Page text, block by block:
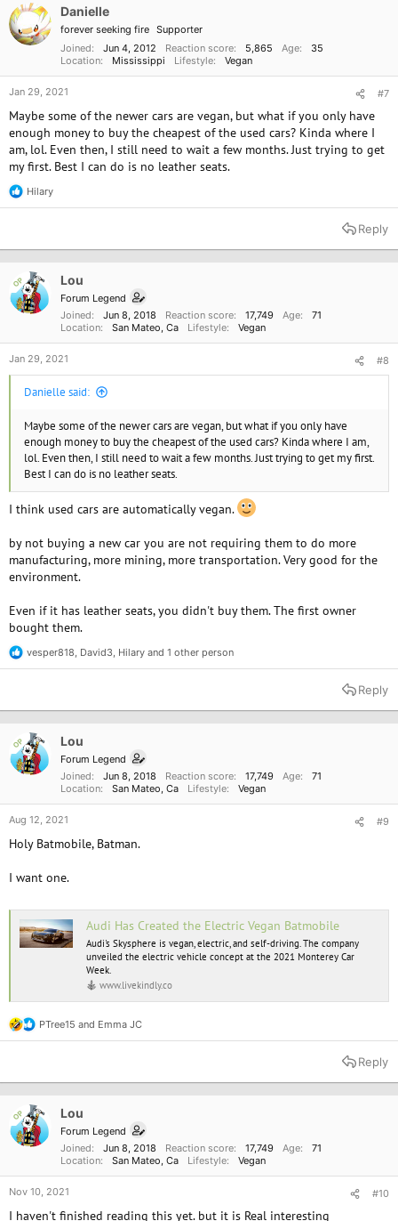
o
n
s
Danielle
forever seeking fire Supporter
Joined
Jun 4, 2012 Reaction score 5,865 Age
35
Location
Mississippi Lifestyle Vegan
Jan 29, 2021 #7
Maybe some of the newer cars are vegan, but what if you only have
enough money to buy the cheapest of the used cars? Kinda where I
am, lol. Even then, I still need to wait a few months. Just trying to get
my first. Best I can do is no leather seats.
R
e
t
n
s
Hilary
Reply
OP Lou
Forum Legend
Joined
Jun 8, 2018 Reaction score 17,749 Age
71
Location
San Mateo, Ca Lifestyle Vegan
Jan 29, 2021 #8
Danielle said:
Maybe some of the newer cars are vegan, but what if you only have
enough money to buy the cheapest of the used cars? Kinda where I am,
lol. Even then, I still need to wait a few months. Just trying to get my first.
Best I can do is no leather seats.
I think used cars are automatically vegan.
by not buying a new car you are not requiring them to do more
manufacturing, more mining, more transportation. Very good for the
environment.
Even if it has leather seats, you didn't buy them. The first owner
bought them.
R
e
t
n
s
vesper818, David3, Hilary and 1 other person
Reply
OP Lou
Forum Legend
Joined
Jun 8, 2018 Reaction score 17,749 Age
71
Location
San Mateo, Ca Lifestyle Vegan
Aug 12, 2021 #9
Holy Batmobile, Batman.
I want one.
Audi Has Created the Electric Vegan Batmobile
Audi's Skysphere is vegan, electric, and self-driving. The company
unveiled the electric vehicle concept at the 2021 Monterey Car
Week.
www.livekindly.co
R
e
t
n
s
PTree15 and Emma JC
Reply
OP Lou
Forum Legend
Joined
Jun 8, 2018 Reaction score 17,749 Age
71
Location
San Mateo, Ca Lifestyle Vegan
Nov 10, 2021 #10
I haven't finished reading this yet. but it is Real interesting